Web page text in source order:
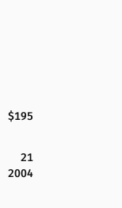
$195
21
2004